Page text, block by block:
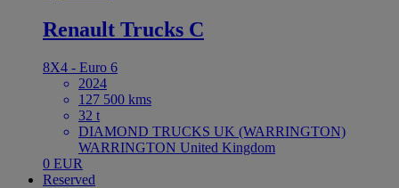
Renault Trucks C
8X4 - Euro 6
2024
127 500 kms
32 t
DIAMOND TRUCKS UK (WARRINGTON)
WARRINGTON United Kingdom
0 EUR
Reserved